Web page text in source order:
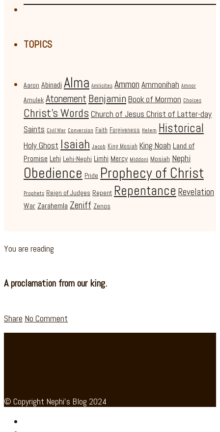
TOPICS
Aaron Abinadi Alma Amlicites Ammon Ammonihah Amnor
Amulek Atonement Benjamin Book of Mormon Choices
Christ's Words Church of Jesus Christ of Latter-day
Saints Civil War Conversion Faith Forgiveness Helem Historical
Holy Ghost Isaiah Jacob King Mosiah King Noah Land of
Promise Lehi Lehi-Nephi Limhi Mercy Middoni Mosiah Nephi
Obedience Pride Prophecy of Christ
Prophets Reign of Judges Repent Repentance Revelation
War Zarahemla Zeniff Zenos
You are reading
A proclamation from our king.
Share No Comment
© Copyright Nephi's Blog 2024